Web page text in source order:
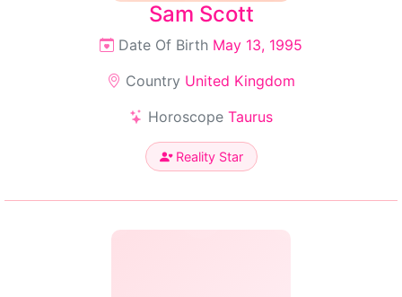
Sam Scott
Date Of Birth May 13, 1995
Country United Kingdom
Horoscope Taurus
Reality Star